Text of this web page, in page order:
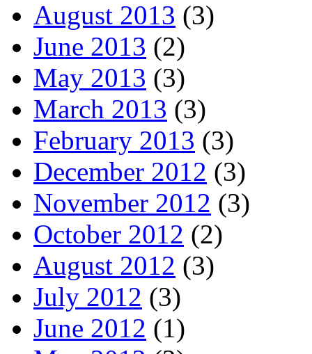
August 2013 (3)
June 2013 (2)
May 2013 (3)
March 2013 (3)
February 2013 (3)
December 2012 (3)
November 2012 (3)
October 2012 (2)
August 2012 (3)
July 2012 (3)
June 2012 (1)